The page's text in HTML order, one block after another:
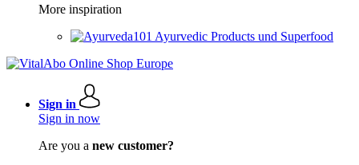
More inspiration
Ayurvedic Products und Superfood
Sign in
Sign in now
Are you a new customer?